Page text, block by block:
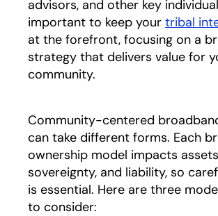
advisors, and other key
important to keep your tribal
at the forefront, focusing on a
strategy that delivers value for
community.
Community-centered
can take different forms. Each
ownership model impacts
sovereignty, and liability, so
is essential. Here are three
to consider: